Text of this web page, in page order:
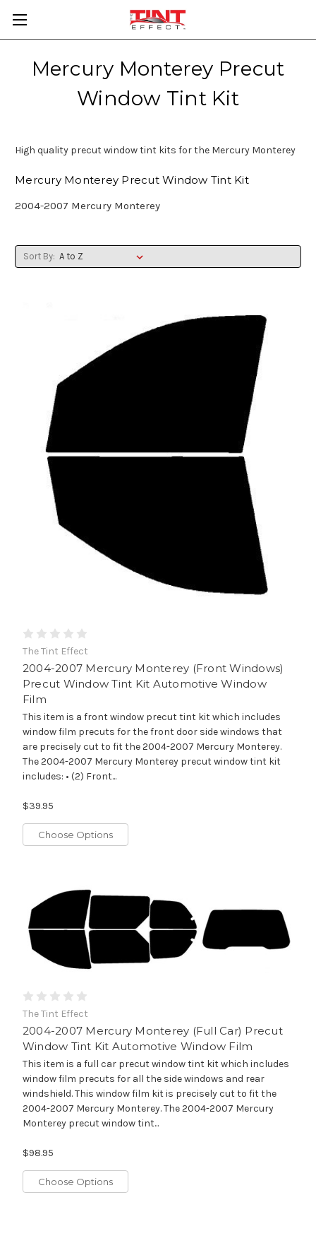
Mercury Monterey Precut
Window Tint Kit
High quality precut window tint kits for the Mercury Monterey
Mercury Monterey Precut Window Tint Kit
2004-2007 Mercury Monterey
Sort By:
The Tint Effect
2004-2007 Mercury Monterey (Front Windows)
Precut Window Tint Kit Automotive Window
Film
This item is a front window precut tint kit which includes
window film precuts for the front door side windows that
are precisely cut to fit the 2004-2007 Mercury Monterey.
The 2004-2007 Mercury Monterey precut window tint kit
includes: • (2) Front...
$39.95
Choose Options
The Tint Effect
2004-2007 Mercury Monterey (Full Car) Precut
Window Tint Kit Automotive Window Film
This item is a full car precut window tint kit which includes
window film precuts for all the side windows and rear
windshield. This window film kit is precisely cut to fit the
2004-2007 Mercury Monterey. The 2004-2007 Mercury
Monterey precut window tint...
$98.95
Choose Options